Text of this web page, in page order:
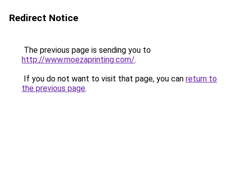
Redirect Notice
The previous page is sending you to
http://www.moezaprinting.com/.
If you do not want to visit that page, you can return to
the previous page.